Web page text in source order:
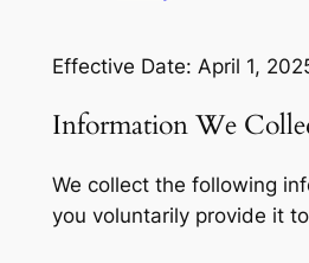
Effective Date: April 1,
Information We
We collect the following
you voluntarily provide it